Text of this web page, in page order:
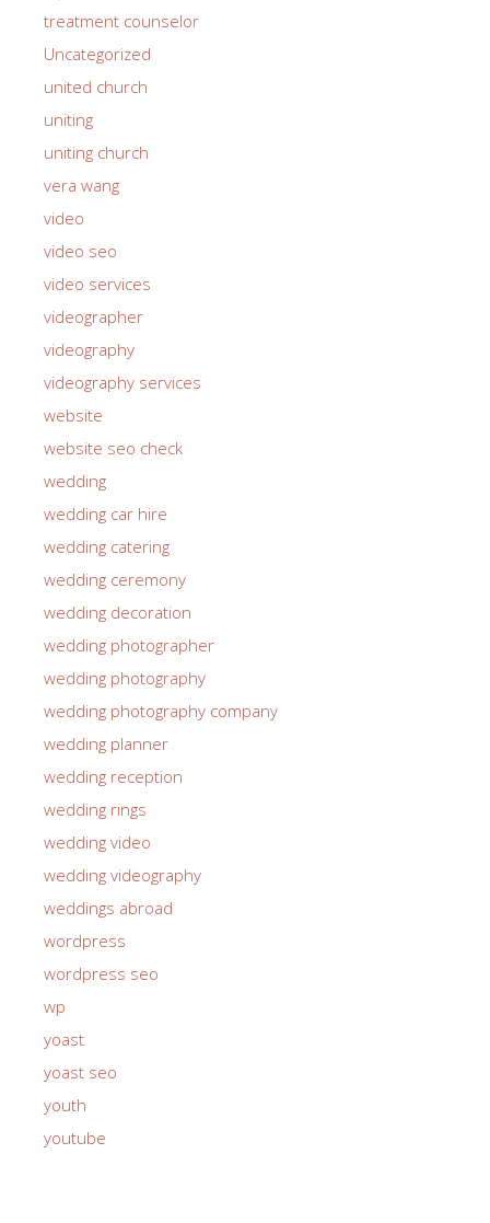
treatment counselor
Uncategorized
united church
uniting
uniting church
vera wang
video
video seo
video services
videographer
videography
videography services
website
website seo check
wedding
wedding car hire
wedding catering
wedding ceremony
wedding decoration
wedding photographer
wedding photography
wedding photography company
wedding planner
wedding reception
wedding rings
wedding video
wedding videography
weddings abroad
wordpress
wordpress seo
wp
yoast
yoast seo
youth
youtube